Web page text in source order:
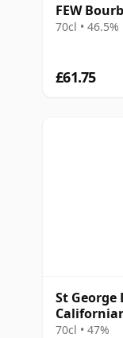
FEW
70cl • 46.5%
£61.75
St
70cl • 47%